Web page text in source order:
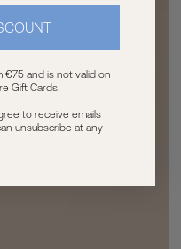
€75 and is not valid on
Gift Cards.
to receive emails
unsubscribe at any